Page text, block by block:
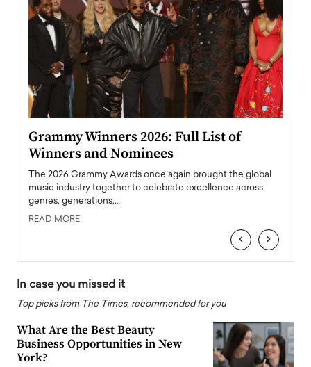
Grammy Winners 2026: Full List of
Winners and Nominees
The 2026 Grammy Awards once again brought the global
music industry together to celebrate excellence across
genres, generations,…
READ MORE
‹ ›
In case you missed it
Top picks from The Times, recommended for you
What Are the Best Beauty
Business Opportunities in New
York?